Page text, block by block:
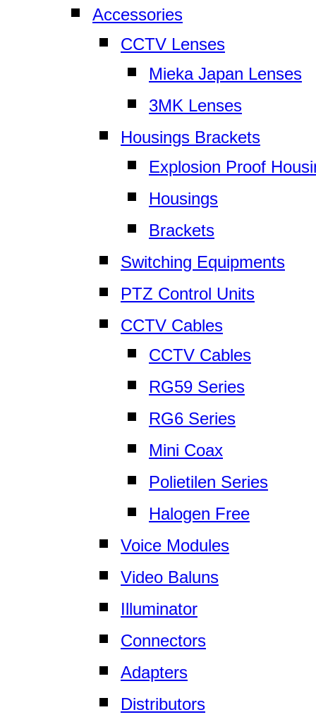
Accessories
CCTV Lenses
Mieka Japan Lenses
3MK Lenses
Housings Brackets
Explosion Proof
Housings
Brackets
Switching Equipments
PTZ Control Units
CCTV Cables
CCTV Cables
RG59 Series
RG6 Series
Mini Coax
Polietilen Series
Halogen Free
Voice Modules
Video Baluns
Illuminator
Connectors
Adapters
Distributors